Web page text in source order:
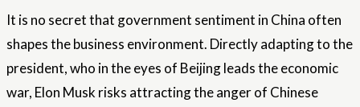
It is no secret that government sentiment in China often
shapes the business environment. Directly adapting to the
president, who in the eyes of Beijing leads the economic
war, Elon Musk risks attracting the anger of Chinese